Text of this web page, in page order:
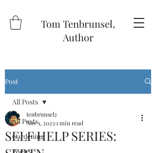
Tom Tenbrunsel,
Author
Post
All Posts
Gardening
Poetry
All Posts
SELF HELP SERIES:
tenbrunsel2
Nov 1, 20231 min read